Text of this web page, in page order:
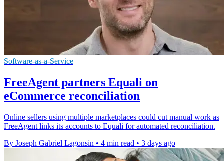
Software-as-a-Service
FreeAgent partners Equali on
eCommerce reconciliation
Online sellers using multiple marketplaces could cut manual work as
FreeAgent links its accounts to Equali for automated reconciliation.
By Joseph Gabriel Lagonsin • 4 min read • 3 days ago